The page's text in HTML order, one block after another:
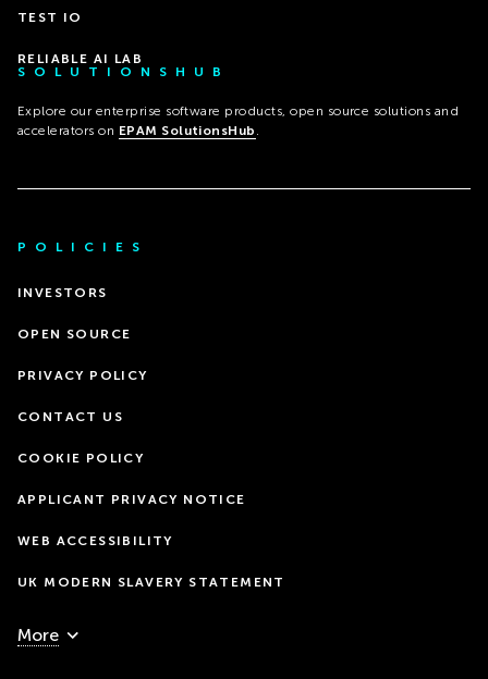
TEST IO
RELIABLE AI LAB
SOLUTIONSHUB
Explore our enterprise software products, open source solutions and
accelerators on EPAM SolutionsHub .
POLICIES
INVESTORS
OPEN SOURCE
PRIVACY POLICY
CONTACT US
COOKIE POLICY
APPLICANT PRIVACY NOTICE
WEB ACCESSIBILITY
UK MODERN SLAVERY STATEMENT
More